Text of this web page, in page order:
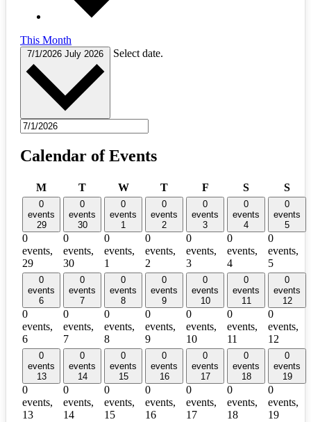
This Month
7/1/2026 July 2026 Select date.
Calendar of Events
MMonday
TTuesday
WWednesday
TThursday
FFriday SSaturday
S
0
events
29
0
events,
29
0
events
30
0
events,
30
0
events
1
0
events,
1
0
events
2
0
events,
2
0
events
3
0
events,
3
0
events
4
0
events,
4
0
events
5
0
events,
5
0
events
6
0
events,
6
0
events
7
0
events,
7
0
events
8
0
events,
8
0
events
9
0
events,
9
0
events
10
0
events,
10
0
events
11
0
events,
11
0
events
12
0
events,
12
0
events
13
0
events,
13
0
events
14
0
events,
14
0
events
15
0
events,
15
0
events
16
0
events,
16
0
events
17
0
events,
17
0
events
18
0
events,
18
0
events
19
0
events,
19